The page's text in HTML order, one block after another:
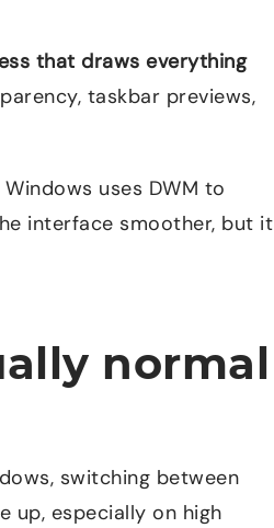
that draws everything
taskbar previews,
uses DWM to
interface smoother, but it
normal
switching between
up, especially on high